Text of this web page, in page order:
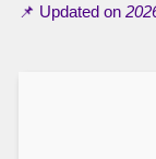
📌 Updated on